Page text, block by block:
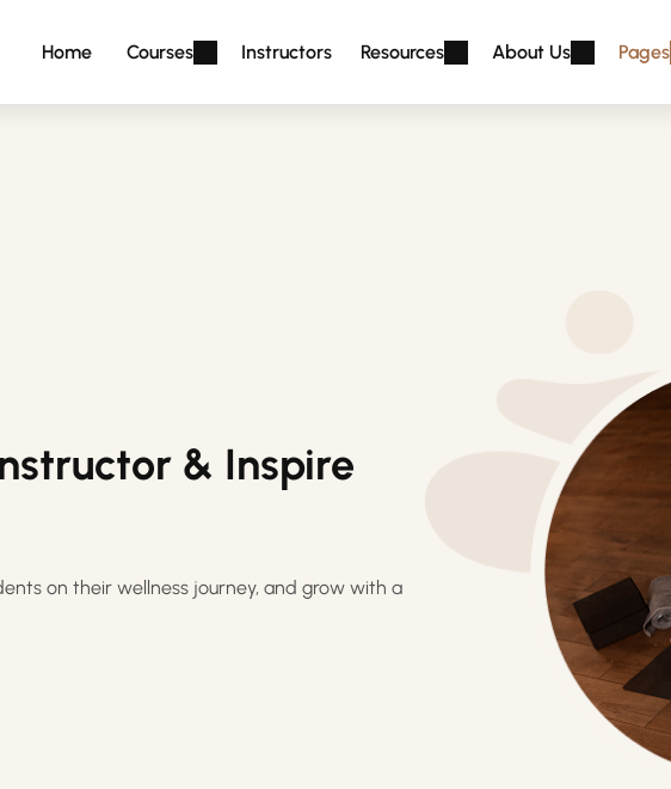
Home Courses Instructors Resources About Us Pages
& Inspire
on their wellness journey, and grow with a